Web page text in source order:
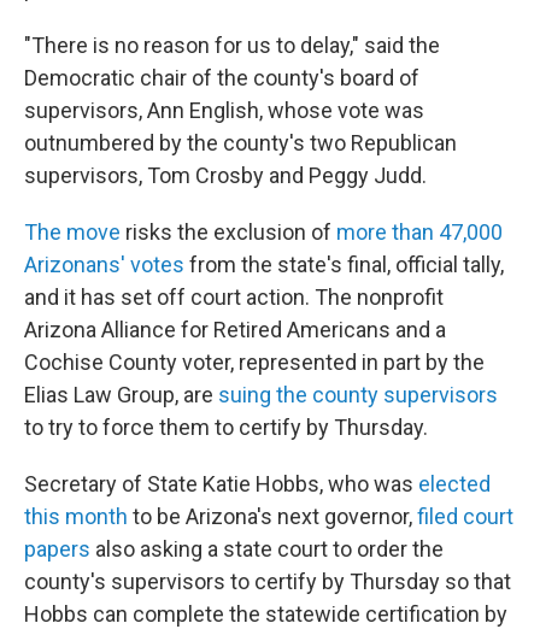
"There is no reason for us to delay," said the
Democratic chair of the county's board of
supervisors, Ann English, whose vote was
outnumbered by the county's two Republican
supervisors, Tom Crosby and Peggy Judd.
The move risks the exclusion of more than 47,000
Arizonans' votes from the state's final, official tally,
and it has set off court action. The nonprofit
Arizona Alliance for Retired Americans and a
Cochise County voter, represented in part by the
Elias Law Group, are suing the county supervisors
to try to force them to certify by Thursday.
Secretary of State Katie Hobbs, who was elected
this month to be Arizona's next governor,filed court
papers also asking a state court to order the
county's supervisors to certify by Thursday so that
Hobbs can complete the statewide certification by